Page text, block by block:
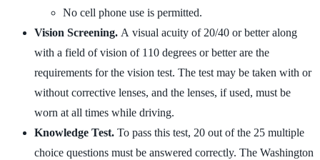
No cell phone use is permitted.
Vision Screening. A visual acuity of 20/40 or better along
with a field of vision of 110 degrees or better are the
requirements for the vision test. The test may be taken with or
without corrective lenses, and the lenses, if used, must be
worn at all times while driving.
Knowledge Test. To pass this test, 20 out of the 25 multiple
choice questions must be answered correctly. The Washington